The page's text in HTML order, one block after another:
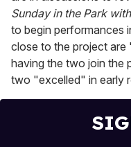
Sunday in the Park
to begin performances
close to the project
having the two join the
two "excelled" in early